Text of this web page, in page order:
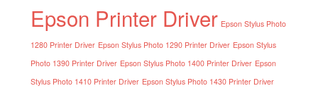
Epson Printer Driver Epson Stylus Photo
1280 Printer Driver Epson Stylus Photo 1290 Printer Driver Epson Stylus
Photo 1390 Printer Driver Epson Stylus Photo 1400 Printer Driver Epson
Stylus Photo 1410 Printer Driver Epson Stylus Photo 1430 Printer Driver